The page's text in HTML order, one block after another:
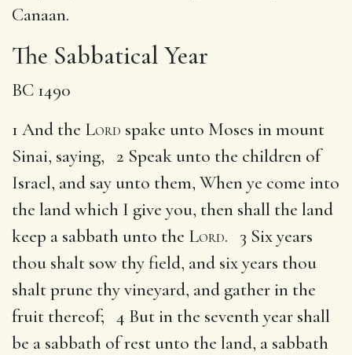
Canaan.
The Sabbatical Year
BC 1490
1 And the Lord spake unto Moses in mount
Sinai, saying, 2 Speak unto the children of
Israel, and say unto them, When ye come into
the land which I give you, then shall the land
keep a sabbath unto the Lord. 3 Six years
thou shalt sow thy field, and six years thou
shalt prune thy vineyard, and gather in the
fruit thereof; 4 But in the seventh year shall
be a sabbath of rest unto the land, a sabbath